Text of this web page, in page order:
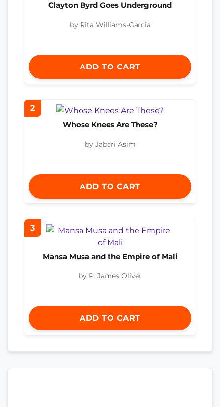
Clayton Byrd Goes Underground
by Rita Williams-Garcia
ADD TO CART
2
Whose Knees Are These?
by Jabari Asim
ADD TO CART
3
Mansa Musa and the Empire of Mali
by P. James Oliver
ADD TO CART